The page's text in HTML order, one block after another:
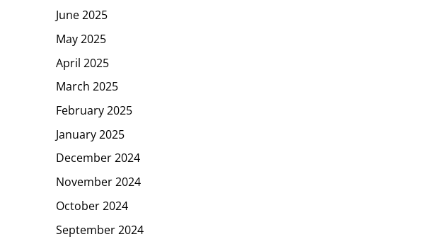
June 2025
May 2025
April 2025
March 2025
February 2025
January 2025
December 2024
November 2024
October 2024
September 2024